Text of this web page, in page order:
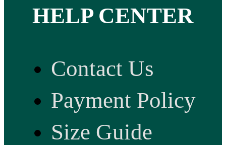
HELP CENTER
Contact Us
Payment Policy
Size Guide